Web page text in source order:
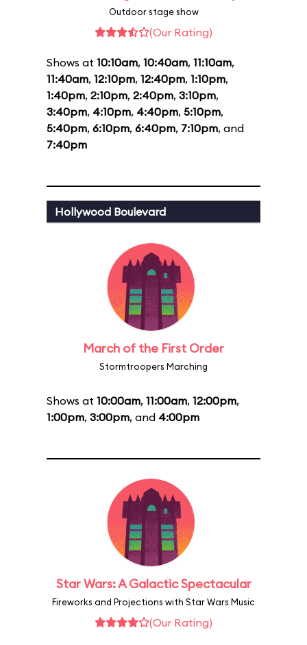
Outdoor stage show
(Our Rating)
Shows at 10:10am, 10:40am, 11:10am,
11:40am, 12:10pm, 12:40pm, 1:10pm,
1:40pm, 2:10pm, 2:40pm, 3:10pm,
3:40pm, 4:10pm, 4:40pm, 5:10pm,
5:40pm, 6:10pm, 6:40pm, 7:10pm, and
7:40pm
Hollywood Boulevard
March of the First Order
Stormtroopers Marching
Shows at 10:00am, 11:00am, 12:00pm,
1:00pm, 3:00pm, and 4:00pm
Star Wars: A Galactic Spectacular
Fireworks and Projections with Star Wars Music
(Our Rating)